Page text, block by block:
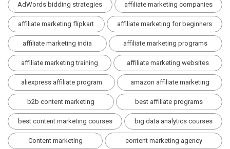
AdWords bidding strategies affiliate marketing companies
affiliate marketing flipkart affiliate marketing for beginners
affiliate marketing india affiliate marketing programs
affiliate marketing training affiliate marketing websites
aliexpress affiliate program amazon affiliate marketing
b2b content marketing best affiliate programs
best content marketing courses big data analytics courses
Content marketing content marketing agency